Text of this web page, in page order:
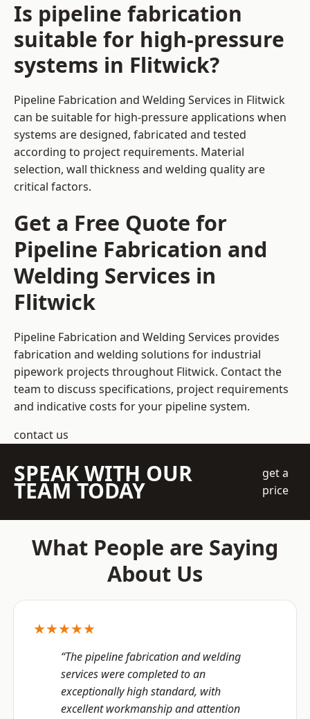
Is pipeline fabrication
suitable for high-pressure
systems in Flitwick?
Pipeline Fabrication and Welding Services in Flitwick
can be suitable for high-pressure applications when
systems are designed, fabricated and tested
according to project requirements. Material
selection, wall thickness and welding quality are
critical factors.
Get a Free Quote for
Pipeline Fabrication and
Welding Services in
Flitwick
Pipeline Fabrication and Welding Services provides
fabrication and welding solutions for industrial
pipework projects throughout Flitwick. Contact the
team to discuss specifications, project requirements
and indicative costs for your pipeline system.
contact us
SPEAK WITH OUR
TEAM TODAY
get a
price
What People are Saying
About Us
★★★★★
“The pipeline fabrication and welding
services were completed to an
exceptionally high standard, with
excellent workmanship and attention